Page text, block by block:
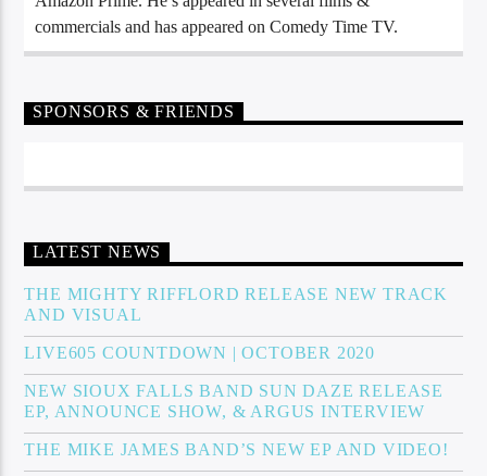
SF News
Sunny Radio
commercials and has appeared on Comedy Time TV.
SPONSORS & FRIENDS
LATEST NEWS
THE MIGHTY RIFFLORD RELEASE NEW TRACK
AND VISUAL
LIVE605 COUNTDOWN | OCTOBER 2020
NEW SIOUX FALLS BAND SUN DAZE RELEASE
EP, ANNOUNCE SHOW, & ARGUS INTERVIEW
THE MIKE JAMES BAND’S NEW EP AND VIDEO!